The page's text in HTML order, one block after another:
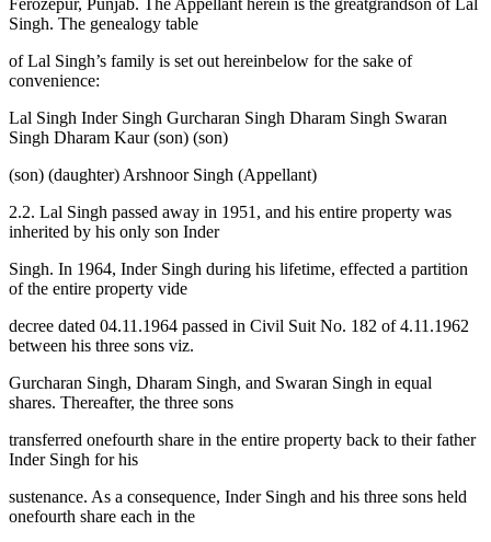
Singh. The genealogy table
of Lal Singh’s family is set out hereinbelow for the sake of
convenience:
Lal Singh Inder Singh Gurcharan Singh Dharam Singh Swaran
Singh Dharam Kaur (son) (son)
(son) (daughter) Arshnoor Singh (Appellant)
2.2. Lal Singh passed away in 1951, and his entire property was
inherited by his only son Inder
Singh. In 1964, Inder Singh during his lifetime, effected a partition
of the entire property vide
decree dated 04.11.1964 passed in Civil Suit No. 182 of 4.11.1962
between his three sons viz.
Gurcharan Singh, Dharam Singh, and Swaran Singh in equal
shares. Thereafter, the three sons
transferred onefourth share in the entire property back to their father
Inder Singh for his
sustenance. As a consequence, Inder Singh and his three sons held
onefourth share each in the